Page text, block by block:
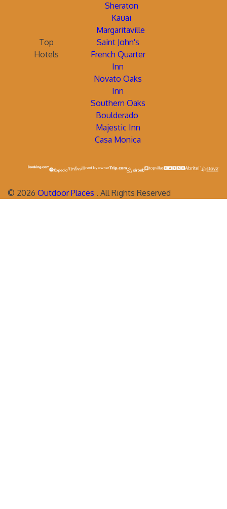
Sheraton
Kauai
Margaritaville
Top
Hotels
Saint John's
French Quarter
Inn
Novato Oaks
Inn
Southern Oaks
Boulderado
Majestic Inn
Casa Monica
© 2026 Outdoor Places . All Rights Reserved